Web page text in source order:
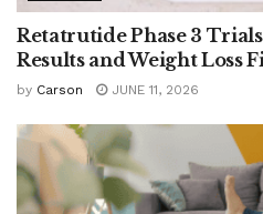
Retatrutide Phase 3
Results and Weight Loss
by Carson JUNE 11, 2026